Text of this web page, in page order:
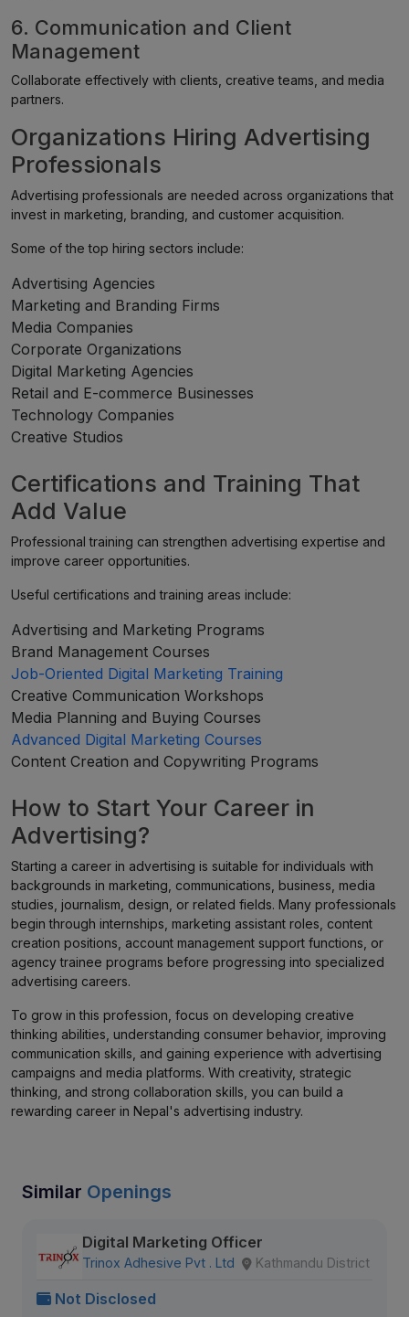
6. Communication and Client
Management
Collaborate effectively with clients, creative teams, and media
partners.
Organizations Hiring Advertising
Professionals
Advertising professionals are needed across organizations that
invest in marketing, branding, and customer acquisition.
Some of the top hiring sectors include:
Advertising Agencies
Marketing and Branding Firms
Media Companies
Corporate Organizations
Digital Marketing Agencies
Retail and E-commerce Businesses
Technology Companies
Creative Studios
Certifications and Training That
Add Value
Professional training can strengthen advertising expertise and
improve career opportunities.
Useful certifications and training areas include:
Advertising and Marketing Programs
Brand Management Courses
Job-Oriented Digital Marketing Training
Creative Communication Workshops
Media Planning and Buying Courses
Advanced Digital Marketing Courses
Content Creation and Copywriting Programs
How to Start Your Career in
Advertising?
Starting a career in advertising is suitable for individuals with
backgrounds in marketing, communications, business, media
studies, journalism, design, or related fields. Many professionals
begin through internships, marketing assistant roles, content
creation positions, account management support functions, or
agency trainee programs before progressing into specialized
advertising careers.
To grow in this profession, focus on developing creative
thinking abilities, understanding consumer behavior, improving
communication skills, and gaining experience with advertising
campaigns and media platforms. With creativity, strategic
thinking, and strong collaboration skills, you can build a
rewarding career in Nepal's advertising industry.
Similar Openings
Digital Marketing Officer
Trinox Adhesive Pvt . Ltd Kathmandu District
Not Disclosed